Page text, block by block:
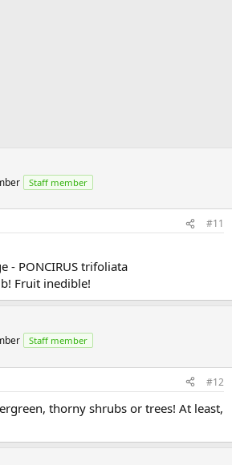
Staff member
#11
- PONCIRUS trifoliata
Fruit inedible!
Staff member
#12
thorny shrubs or trees! At least,